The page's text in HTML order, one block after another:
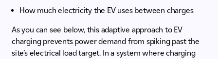
How much electricity the EV uses between charges
As you can see below, this adaptive approach to EV
charging prevents power demand from spiking past the
site’s electrical load target. In a system where charging